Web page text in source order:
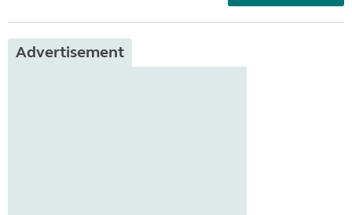
Advertisement